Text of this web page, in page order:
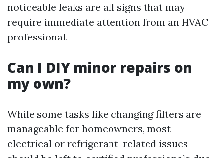
noticeable leaks are all signs that may
require immediate attention from an HVAC
professional.
Can I DIY minor repairs on
my own?
While some tasks like changing filters are
manageable for homeowners, most
electrical or refrigerant-related issues